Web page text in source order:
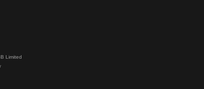
Limited